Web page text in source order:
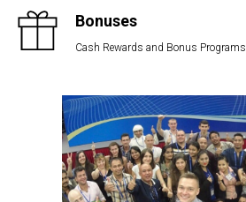
Bonuses
Cash Rewards and Bonus Programs